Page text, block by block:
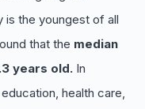
is the youngest of all
that the median
years old. In
health care,